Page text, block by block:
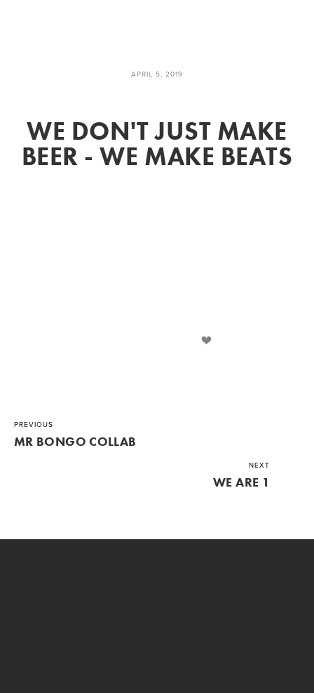
WE DON'T JUST MAKE
BEER - WE MAKE BEATS
APRIL 5, 2019
PREVIOUS
MR BONGO COLLAB
NEXT
WE ARE 1